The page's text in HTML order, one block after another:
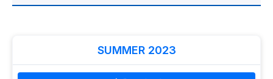
SUMMER 2023